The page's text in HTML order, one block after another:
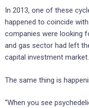
In 2013, one of these
happened to coincide
companies were looking
and gas sector had left
capital investment market.
The same thing is
“When you see